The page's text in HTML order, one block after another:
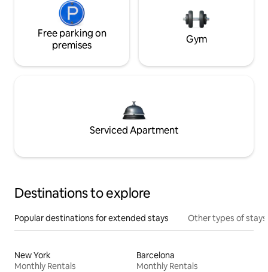
Free parking on
premises
Gym
Serviced Apartment
Destinations to explore
Popular destinations for extended stays Other types of stays
New York
Monthly Rentals
Barcelona
Monthly Rentals